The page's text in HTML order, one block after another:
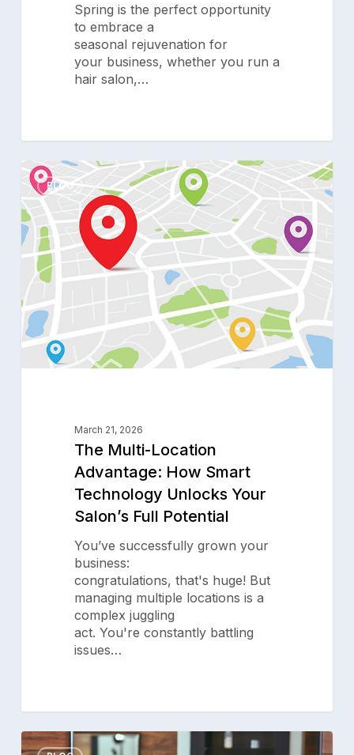
Spring is the perfect opportunity
to embrace a
seasonal rejuvenation for
your business, whether you run a
hair salon,…
The
Multi-
Location
Advantage:
How
Smart
Technology
Unlocks
Your
Salon’s
Full
Potential
BLOG
March 21, 2026
The Multi-Location
Advantage: How Smart
Technology Unlocks Your
Salon’s Full Potential
You’ve successfully grown your
business:
congratulations, that's huge! But
managing multiple locations is a
complex juggling
act. You're constantly battling
issues…
0
What
0